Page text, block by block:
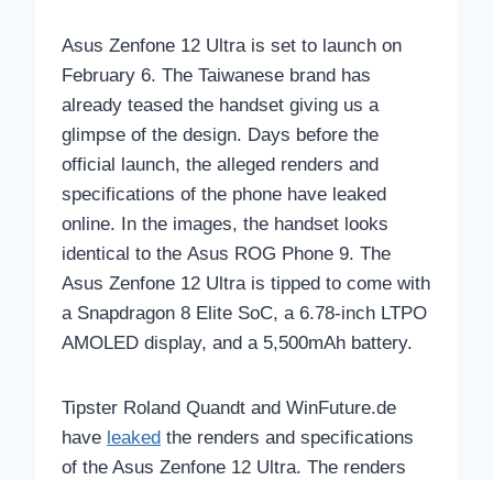
Asus Zenfone 12 Ultra is set to launch on
February 6. The Taiwanese brand has
already teased the handset giving us a
glimpse of the design. Days before the
official launch, the alleged renders and
specifications of the phone have leaked
online. In the images, the handset looks
identical to the Asus ROG Phone 9. The
Asus Zenfone 12 Ultra is tipped to come with
a Snapdragon 8 Elite SoC, a 6.78-inch LTPO
AMOLED display, and a 5,500mAh battery.
Tipster Roland Quandt and WinFuture.de
have leaked the renders and specifications
of the Asus Zenfone 12 Ultra. The renders